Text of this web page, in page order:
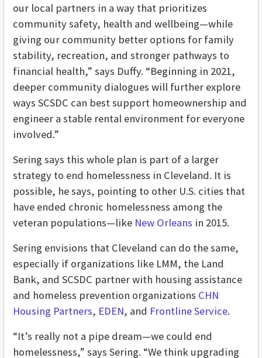
our local partners in a way that prioritizes
community safety, health and wellbeing—while
giving our community better options for family
stability, recreation, and stronger pathways to
financial health,” says Duffy. “Beginning in 2021,
deeper community dialogues will further explore
ways SCSDC can best support homeownership and
engineer a stable rental environment for everyone
involved.”
Sering says this whole plan is part of a larger
strategy to end homelessness in Cleveland. It is
possible, he says, pointing to other U.S. cities that
have ended chronic homelessness among the
veteran populations—like New Orleans in 2015.
Sering envisions that Cleveland can do the same,
especially if organizations like LMM, the Land
Bank, and SCSDC partner with housing assistance
and homeless prevention organizations CHN
Housing Partners, EDEN, and Frontline Service.
“It’s really not a pipe dream—we could end
homelessness,” says Sering. “We think upgrading